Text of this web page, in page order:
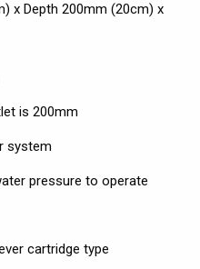
x Depth 200mm (20cm) x
is 200mm
system
pressure to operate
cartridge type